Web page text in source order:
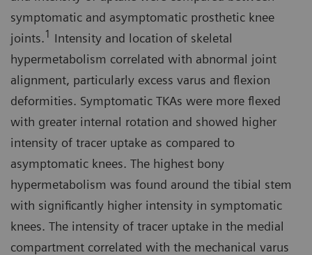
symptomatic and asymptomatic prosthetic knee
joints.1 Intensity and location of skeletal
hypermetabolism correlated with abnormal joint
alignment, particularly excess varus and flexion
deformities. Symptomatic TKAs were more flexed
with greater internal rotation and showed higher
intensity of tracer uptake as compared to
asymptomatic knees. The highest bony
hypermetabolism was found around the tibial stem
with significantly higher intensity in symptomatic
knees. The intensity of tracer uptake in the medial
compartment correlated with the mechanical varus